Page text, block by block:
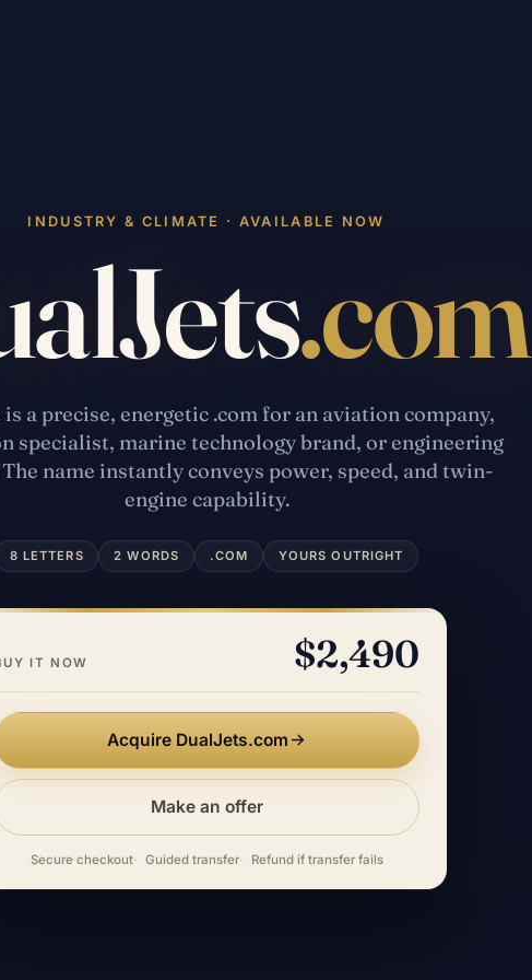
INDUSTRY & CLIMATE · AVAILABLE NOW
.com
is a precise, energetic .com for an aviation company,
specialist, marine technology brand, or engineering
name instantly conveys power, speed, and twin-
engine capability.
8 LETTERS 2 WORDS .COM YOURS OUTRIGHT
IT NOW $2,490
Acquire DualJets.com
Make an offer
Secure checkout Guided transfer Refund if transfer fails